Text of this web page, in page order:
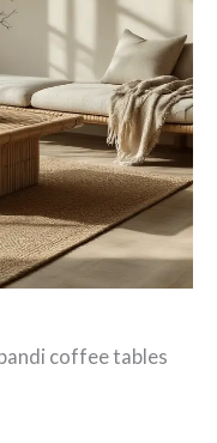
coffee tables